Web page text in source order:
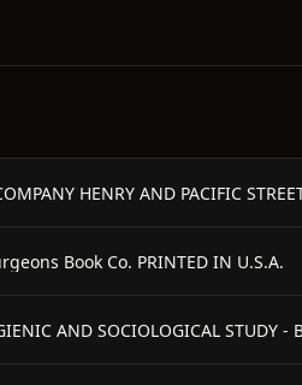
HENRY AND PACIFIC
Book Co. PRINTED IN U.S.A.